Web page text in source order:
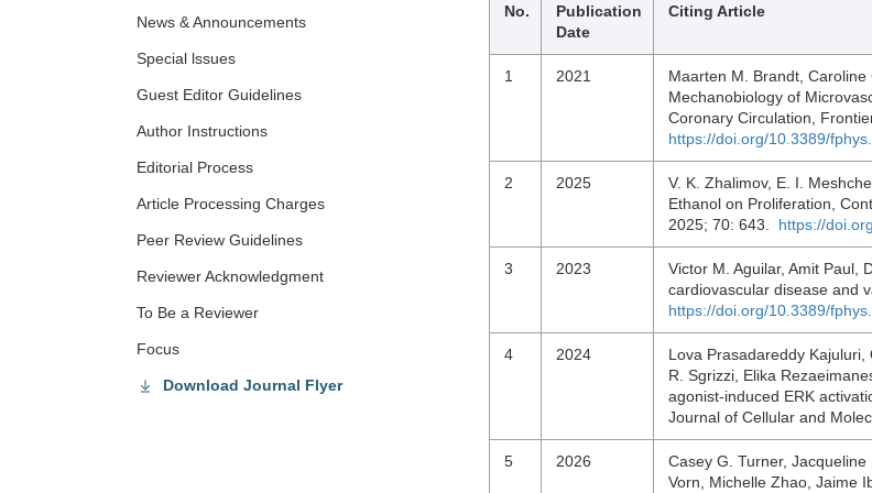
No.
Publication
Date
Citing Article
1 2021
Maarten M. Brandt,
Mechanobiology of
Coronary Circulation,
https://doi.org/10.3389/
2 2025
V. K. Zhalimov, E. I.
Ethanol on Proliferation,
2025; 70: 643. https://
3 2023
Victor M. Aguilar, Amit Paul,
cardiovascular disease and
https://doi.org/10.3389/
4 2024
Lova Prasadareddy Kajuluri,
R. Sgrizzi, Elika
agonist‐induced ERK
Journal of Cellular and
5 2026
Casey G. Turner,
Vorn, Michelle Zhao, Jaime
News & Announcements
Special lssues
Guest Editor Guidelines
Author Instructions
Editorial Process
Article Processing Charges
Peer Review Guidelines
Reviewer Acknowledgment
To Be a Reviewer
Focus
Download Journal Flyer